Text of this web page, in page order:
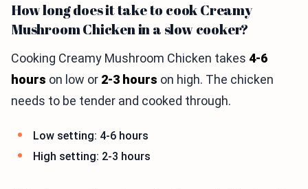
How long does it take to cook Creamy
Mushroom Chicken in a slow cooker?
Cooking Creamy Mushroom Chicken takes 4-6
hours on low or 2-3 hours on high. The chicken
needs to be tender and cooked through.
Low setting: 4-6 hours
High setting: 2-3 hours